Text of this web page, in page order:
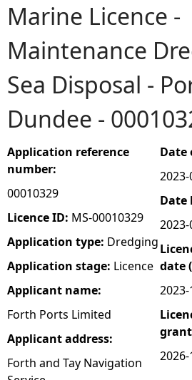
Y
o
u
a
r
e
h
e
r
e
Marine Licence -
Maintenance
Sea Disposal -
Dundee -
Application reference
number:
00010329
Licence ID: MS-00010329
Application type: Dredging
Application stage: Licence
Applicant name:
Forth Ports Limited
Applicant address:
Forth and Tay Navigation
Date
Date
2023-
date